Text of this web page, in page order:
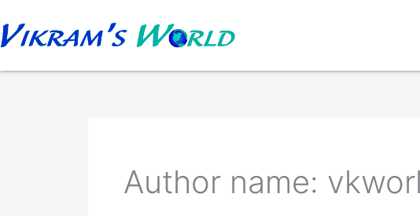
to
content
Author name: